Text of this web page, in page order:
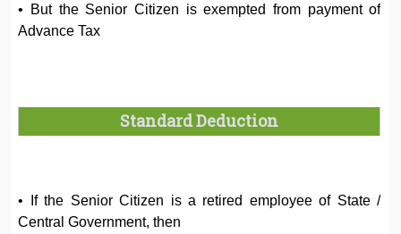
• But the Senior Citizen is exempted from payment of
Advance Tax
Standard Deduction
• If the Senior Citizen is a retired employee of State /
Central Government, then